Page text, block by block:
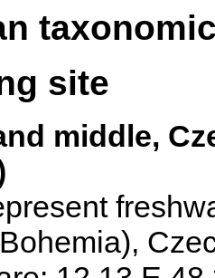
site
middle,